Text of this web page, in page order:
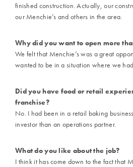
finished construction. Actually, our
our Menchie’s and others in the area.
Why did you want to open more
We felt that Menchie’s was a great
wanted to be in a situation where we
Did you have food or retail
franchise?
No. I had been in a retail baking
investor than an operations partner.
What do you like about the job?
I think it has come down to the fact that